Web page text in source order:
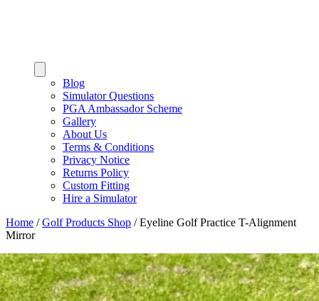
Blog
Simulator Questions
PGA Ambassador Scheme
Gallery
About Us
Terms & Conditions
Privacy Notice
Returns Policy
Custom Fitting
Hire a Simulator
Home /Golf Products Shop /Eyeline Golf Practice T-Alignment
Mirror